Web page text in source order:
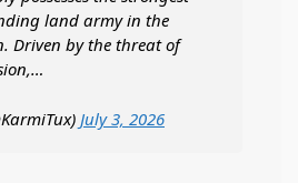
land army in the
Driven by the threat of
July 3, 2026